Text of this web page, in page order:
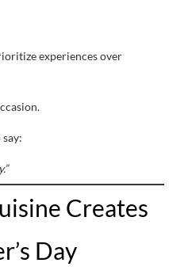
experiences over
Creates
Day